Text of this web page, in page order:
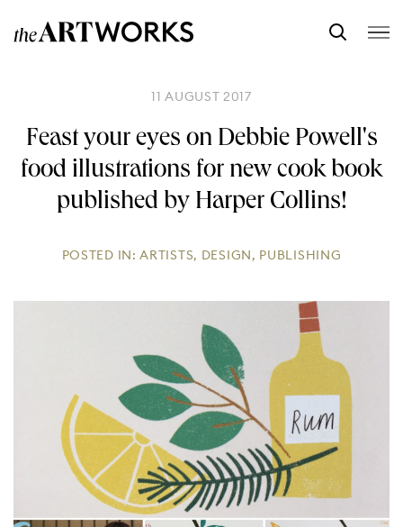
11 AUGUST 2017
Feast your eyes on Debbie Powell's
food illustrations for new cook book
published by Harper Collins!
POSTED IN:ARTISTS, DESIGN, PUBLISHING